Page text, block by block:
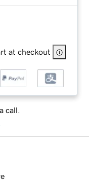
at checkout
call.